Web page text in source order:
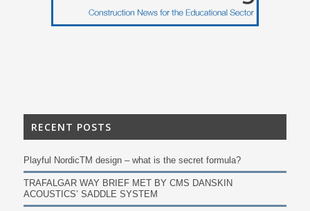
RECENT POSTS
Playful NordicTM design – what is the secret formula?
TRAFALGAR WAY BRIEF MET BY CMS DANSKIN
ACOUSTICS’ SADDLE SYSTEM